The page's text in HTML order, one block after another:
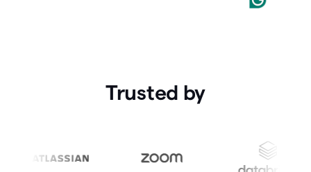
Trusted by